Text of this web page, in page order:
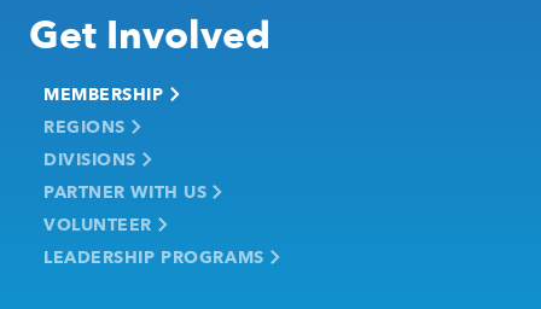
Get Involved
MEMBERSHIP
REGIONS
DIVISIONS
PARTNER WITH US
VOLUNTEER
LEADERSHIP PROGRAMS